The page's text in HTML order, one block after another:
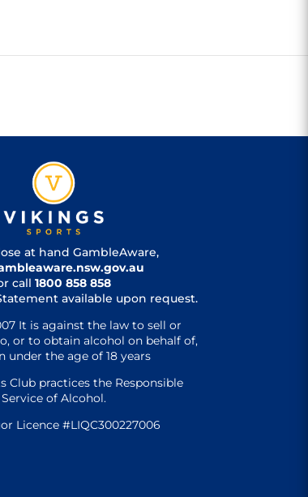
at hand GambleAware,
call 1800 858 858
available upon request.
It is against the law to sell or
or to obtain alcohol on behalf of,
under the age of 18 years
Club practices the Responsible
Service of Alcohol.
Licence #LIQC300227006